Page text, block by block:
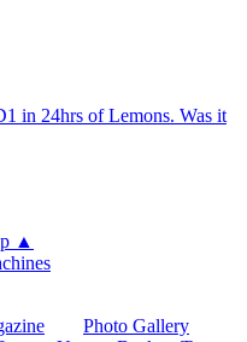
in 24hrs of Lemons. Was it
▲
Photo Gallery